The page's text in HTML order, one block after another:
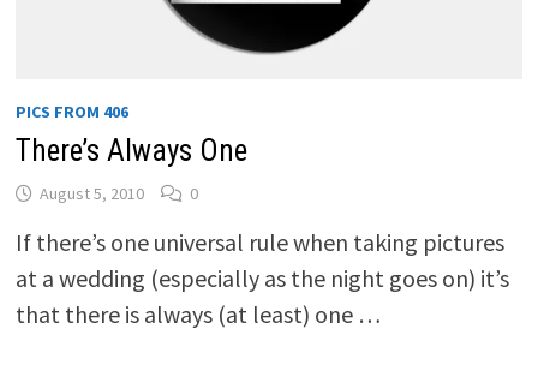
PICS FROM 406
There’s Always One
August 5, 2010 0
If there’s one universal rule when taking pictures
at a wedding (especially as the night goes on) it’s
that there is always (at least) one …